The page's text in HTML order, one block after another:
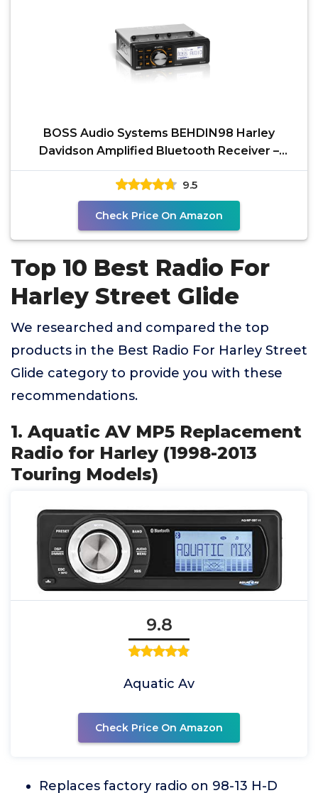
BOSS Audio Systems BEHDIN98 Harley
Davidson Amplified Bluetooth Receiver –
Directly Fits 1998-2013
9.5
Check Price On Amazon
Top 10 Best Radio For
Harley Street Glide
We researched and compared the top
products in the Best Radio For Harley Street
Glide category to provide you with these
recommendations.
1. Aquatic AV MP5 Replacement
Radio for Harley (1998-2013
Touring Models)
9.8
Aquatic Av
Check Price On Amazon
Replaces factory radio on 98-13 H-D